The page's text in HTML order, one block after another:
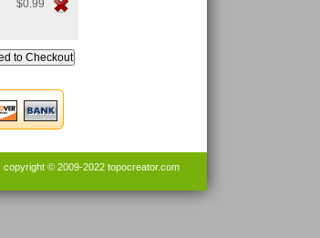
$0.99
copyright © 2009-2022 topocreator.com